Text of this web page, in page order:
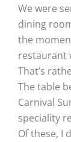
We were
dining
the
restaurant
That’s
The table
Carnival
speciality
Of these, I